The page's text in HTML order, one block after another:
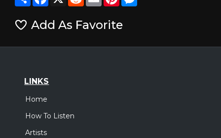
Add As Favorite
LINKS
Home
How To Listen
Artists